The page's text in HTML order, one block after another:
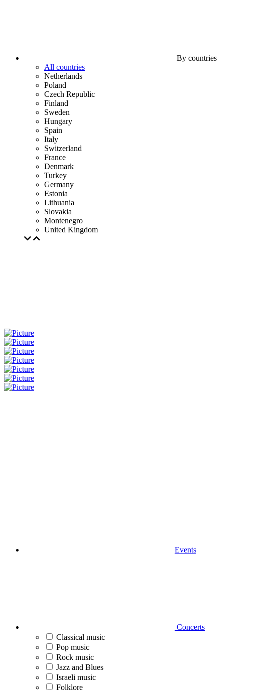
By countries
All countries
Netherlands
Poland
Czech Republic
Finland
Sweden
Hungary
Spain
Italy
Switzerland
France
Denmark
Turkey
Germany
Estonia
Lithuania
Slovakia
Montenegro
United Kingdom
Events
Concerts
Classical music
Pop music
Rock music
Jazz and Blues
Israeli music
Folklore